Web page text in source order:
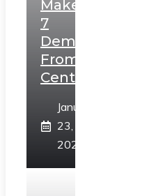
Makes
7
Demands
From
Centre
January
23,
2025